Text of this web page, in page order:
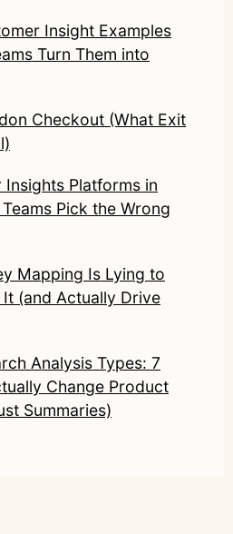
Insight Examples
Turn Them into
Checkout (What Exit
Insights Platforms in
Pick the Wrong
Mapping Is Lying to
(and Actually Drive
Analysis Types: 7
Change Product
Summaries)